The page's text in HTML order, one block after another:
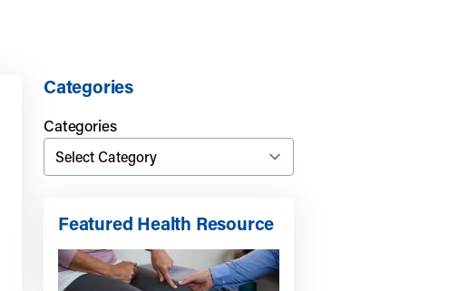
Categories
Categories
Featured Health Resource